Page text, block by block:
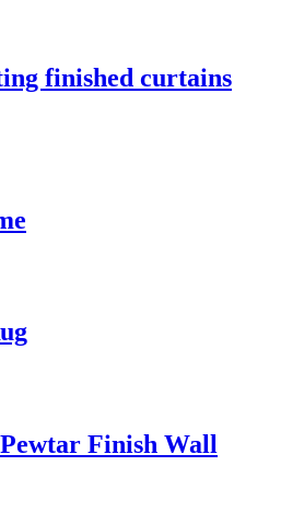
finished curtains
Finish Wall